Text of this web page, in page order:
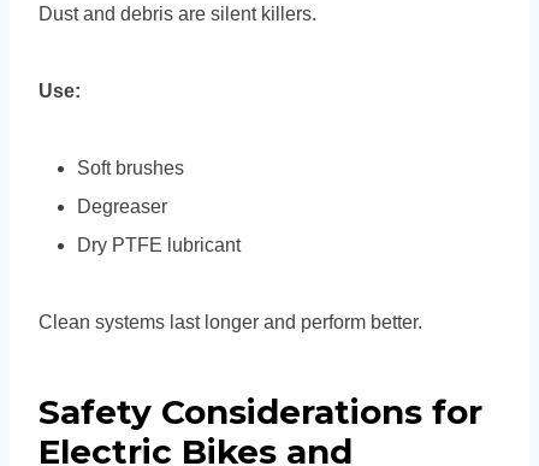
Dust and debris are silent killers.
Use:
Soft brushes
Degreaser
Dry PTFE lubricant
Clean systems last longer and perform better.
Safety Considerations for
Electric Bikes and